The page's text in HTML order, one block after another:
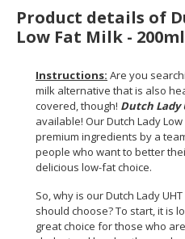
Product details of
Low Fat Milk - 200ml
Instructions: Are you
milk alternative that is also
covered, though! Dutch Lady
available! Our Dutch Lady
premium ingredients by a
people who want to better
delicious low-fat choice.
So, why is our Dutch Lady
should choose? To start, it is
great choice for those who